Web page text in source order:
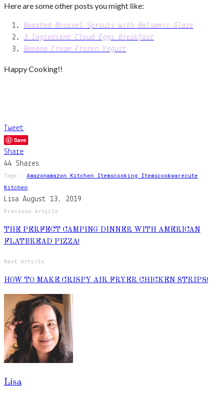
Here are some other posts you might like:
Roasted Brussel Sprouts with Balsamic Glaze
3 Ingredient Cloud Eggs Breakfast
Banana Cream Frozen Yogurt
Happy Cooking!!
Tweet
Save
Share
44 Shares
Tags : AmazonAmazon Kitchen ItemsCooking ItemsCookwareCute
Kitchen
Lisa August 13, 2019
Previous Article
THE PERFECT CAMPING DINNER WITH AMERICAN
FLATBREAD PIZZA!
Next Article
HOW TO MAKE CRISPY AIR FRYER CHICKEN STRIPS!
Lisa